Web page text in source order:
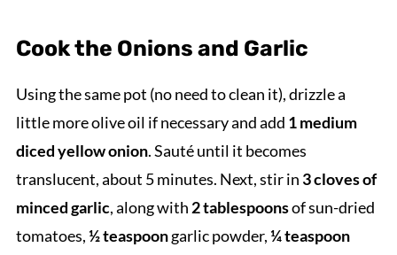
Cook the Onions and Garlic
Using the same pot (no need to clean it), drizzle a
little more olive oil if necessary and add 1 medium
diced yellow onion. Sauté until it becomes
translucent, about 5 minutes. Next, stir in 3 cloves of
minced garlic, along with 2 tablespoonsof sun-dried
tomatoes, ½ teaspoongarlic powder, ¼ teaspoon